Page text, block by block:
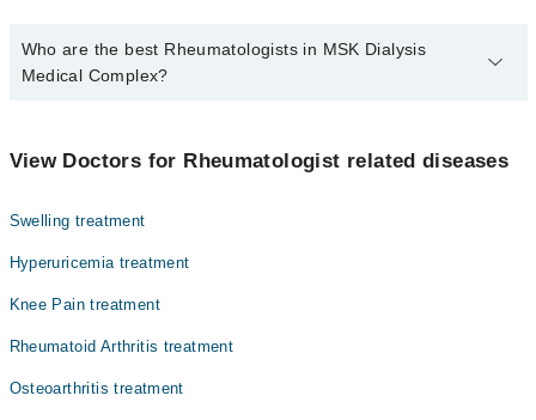
Who are the best Rheumatologists in MSK Dialysis
Medical Complex?
Asst. Prof. Dr. Usman Hafeez
View Doctors for Rheumatologist related diseases
Swelling treatment
Hyperuricemia treatment
Knee Pain treatment
Rheumatoid Arthritis treatment
Osteoarthritis treatment